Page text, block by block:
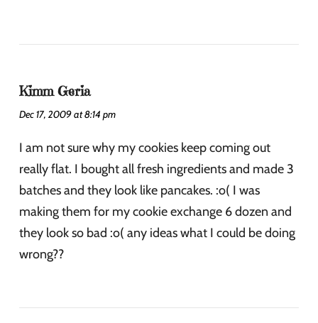
Kimm Geria
Dec 17, 2009 at 8:14 pm
I am not sure why my cookies keep coming out
really flat. I bought all fresh ingredients and made 3
batches and they look like pancakes. :o( I was
making them for my cookie exchange 6 dozen and
they look so bad :o( any ideas what I could be doing
wrong??